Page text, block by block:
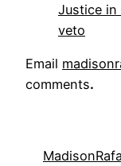
Justice in
veto
Email
comments.